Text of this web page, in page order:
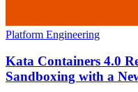
Platform Engineering
Kata Containers 4.0
Sandboxing with a